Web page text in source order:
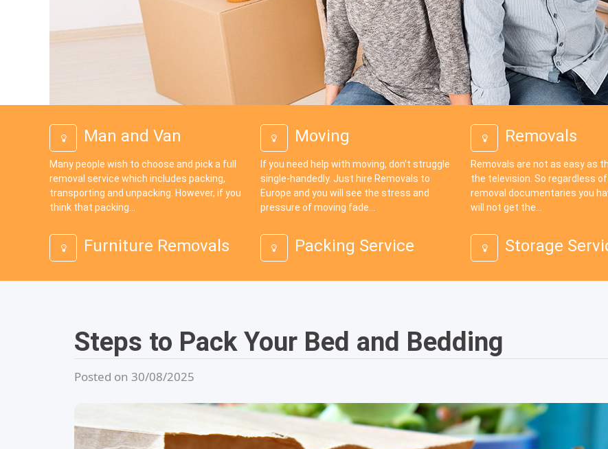
Steps to Pack Your Bed and Bedding
Posted on 30/08/2025
Man and Van
Many people wish to choose and pick a full
removal service which includes packing,
transporting and unpacking. However, if you
think that packing...
Moving
If you need help with moving, don’t struggle
single-handedly. Just hire Removals to
Europe and you will see the stress and
pressure of moving fade...
Removals
Removals are not as easy as
the television. So regardless
removal documentaries you
will not get the...
Furniture Removals Packing Service Storage